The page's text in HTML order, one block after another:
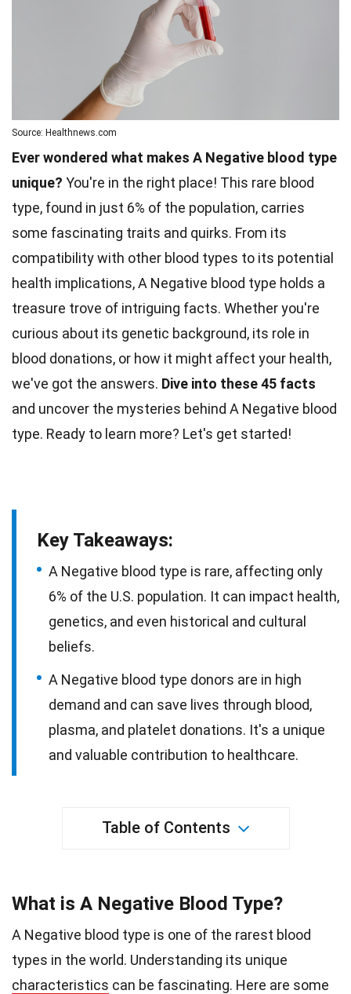
Source: Healthnews.com
Ever wondered what makes A Negative blood type
unique? You're in the right place! This rare blood
type, found in just 6% of the population, carries
some fascinating traits and quirks. From its
compatibility with other blood types to its potential
health implications, A Negative blood type holds a
treasure trove of intriguing facts. Whether you're
curious about its genetic background, its role in
blood donations, or how it might affect your health,
we've got the answers. Dive into these 45 facts
and uncover the mysteries behind A Negative blood
type. Ready to learn more? Let's get started!
Key Takeaways:
A Negative blood type is rare, affecting only
6% of the U.S. population. It can impact health,
genetics, and even historical and cultural
beliefs.
A Negative blood type donors are in high
demand and can save lives through blood,
plasma, and platelet donations. It's a unique
and valuable contribution to healthcare.
Table of Contents
What is A Negative Blood Type?
A Negative blood type is one of the rarest blood
types in the world. Understanding its unique
characteristics can be fascinating. Here are some